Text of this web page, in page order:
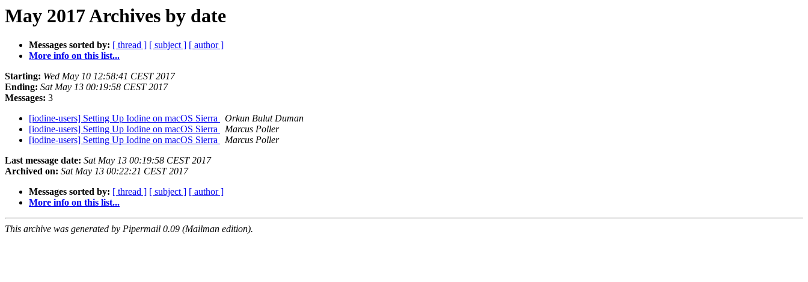
May 2017 Archives by date
Messages sorted by: [ thread ] [ subject ] [ author ]
More info on this list...
Starting: Wed May 10 12:58:41 CEST 2017
Ending: Sat May 13 00:19:58 CEST 2017
Messages: 3
[iodine-users] Setting Up Iodine on macOS Sierra
Orkun Bulut Duman
[iodine-users] Setting Up Iodine on macOS Sierra
Marcus Poller
[iodine-users] Setting Up Iodine on macOS Sierra
Marcus Poller
Last message date: Sat May 13 00:19:58 CEST 2017
Archived on: Sat May 13 00:22:21 CEST 2017
Messages sorted by: [ thread ] [ subject ] [ author ]
More info on this list...
This archive was generated by Pipermail 0.09 (Mailman edition).